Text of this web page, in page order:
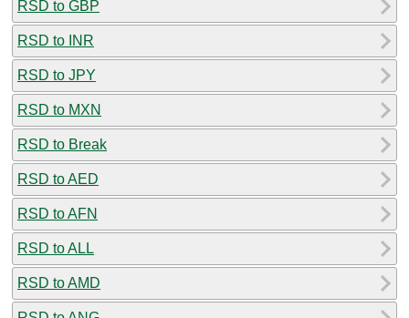
RSD to GBP
RSD to INR
RSD to JPY
RSD to MXN
RSD to Break
RSD to AED
RSD to AFN
RSD to ALL
RSD to AMD